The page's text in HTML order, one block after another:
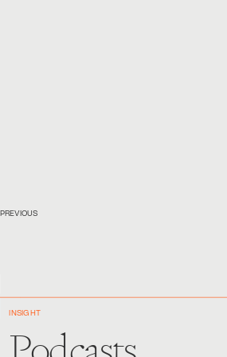
PREVIOUS
INSIGHT